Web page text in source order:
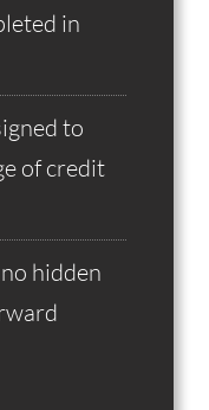
in
to
of credit
hidden